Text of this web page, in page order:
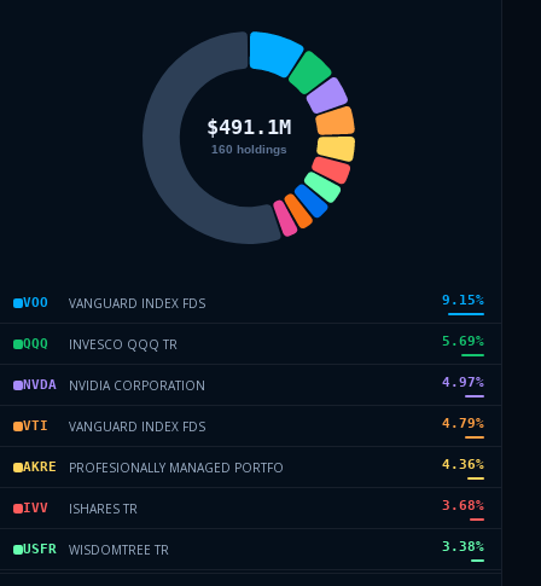
VOO VANGUARD INDEX FDS 9.15%
QQQ INVESCO QQQ TR 5.69%
NVDA NVIDIA CORPORATION 4.97%
VTI VANGUARD INDEX FDS 4.79%
AKRE PROFESIONALLY MANAGED PORTFO 4.36%
IVV ISHARES TR 3.68%
USFR WISDOMTREE TR 3.38%